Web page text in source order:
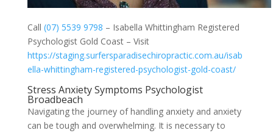
Call (07) 5539 9798 – Isabella Whittingham Registered
Psychologist Gold Coast – Visit
https://staging.surfersparadisechiropractic.com.au/isab
ella-whittingham-registered-psychologist-gold-coast/
Stress Anxiety Symptoms Psychologist
Broadbeach
Navigating the journey of handling anxiety and anxiety
can be tough and overwhelming. It is necessary to